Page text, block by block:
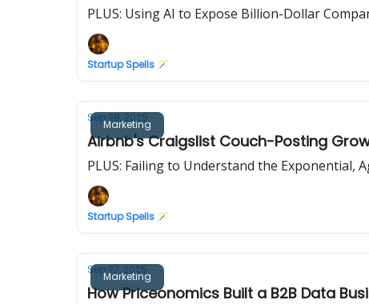
PLUS: Using AI to Expose Billion-Dollar
Startup Spells 🪄
Marketing
Sep 28, 2025
Airbnb's Craigslist Couch-Posting
PLUS: Failing to Understand the Exponential,
Startup Spells 🪄
Marketing
Sep 27, 2025
How Priceonomics Built a B2B Data